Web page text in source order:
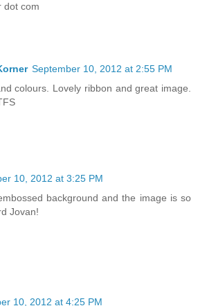
dot com
September 10, 2012 at 2:55 PM
colours. Lovely ribbon and great image.
10, 2012 at 3:25 PM
background and the image is so
Jovan!
10, 2012 at 4:25 PM